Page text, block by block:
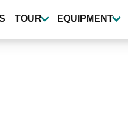
TOUR EQUIPMENT